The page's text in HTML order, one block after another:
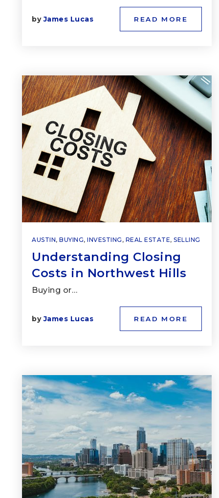
byJames Lucas READ MORE
AUSTIN, BUYING, INVESTING , REAL ESTATE, SELLING
Understanding Closing
Costs in Northwest Hills
Buying or…
byJames Lucas READ MORE